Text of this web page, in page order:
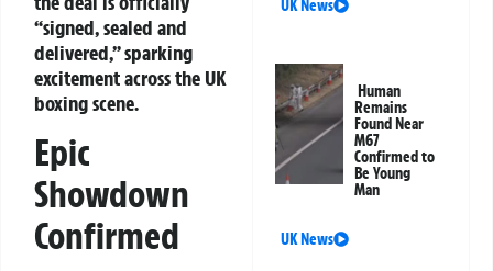
“signed, sealed and
delivered,” sparking
excitement across the UK
boxing scene.
Epic
Showdown
Confirmed
UK News
Human
Remains
Found Near
M67
Confirmed to
Be Young
Man
UK News